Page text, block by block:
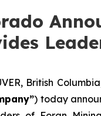
British
) today